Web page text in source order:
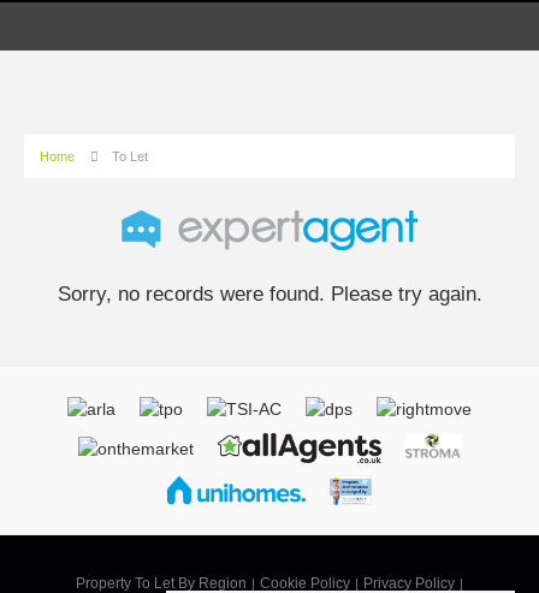
Home To Let
Sorry, no records were found. Please try again.
Property To Let By Region Cookie Policy Privacy Policy